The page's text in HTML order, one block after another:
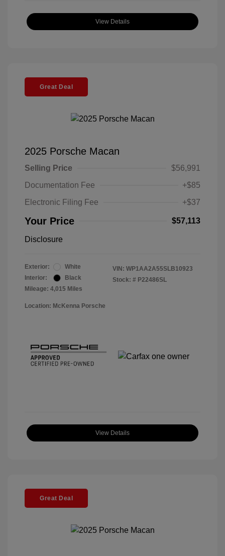
View Details
Great Deal
2025 Porsche Macan
Selling Price
$56,991
Documentation Fee
+$85
Electronic Filing Fee
+$37
Your Price $57,113
Disclosure
Exterior:
White
Interior:
Black
Mileage: 4,015 Miles
VIN: WP1AA2A55SLB10923
Stock: # P22486SL
Location: McKenna Porsche
View Details
Great Deal